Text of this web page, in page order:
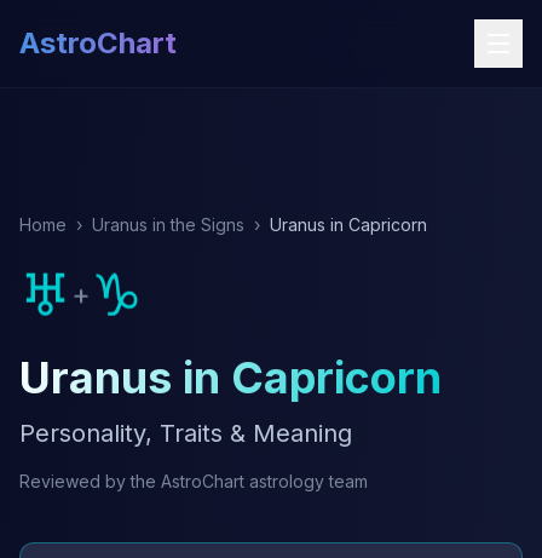
AstroChart
Home › Uranus in the Signs › Uranus in Capricorn
♅ + ♑
Uranus in Capricorn
Personality, Traits & Meaning
Reviewed by the AstroChart astrology team